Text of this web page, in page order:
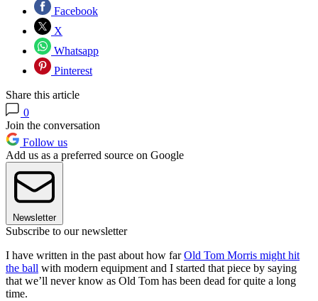
Facebook
X
Whatsapp
Pinterest
Share this article
0
Join the conversation
Follow us
Add us as a preferred source on Google
Newsletter
Subscribe to our newsletter
I have written in the past about how farOld Tom Morris might hit
the ball with modern equipment and I started that piece by saying
that we’ll never know as Old Tom has been dead for quite a long
time.